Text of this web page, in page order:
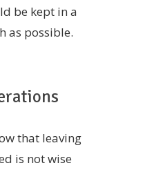
be kept in a
as possible.
that leaving
is not wise